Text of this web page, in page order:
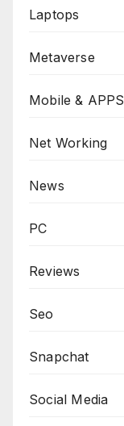
Laptops
Metaverse
Mobile & APPS
Net Working
News
PC
Reviews
Seo
Snapchat
Social Media